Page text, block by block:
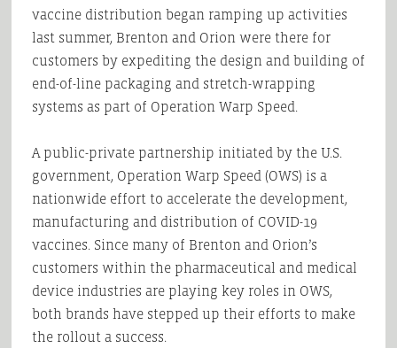
vaccine distribution began ramping up activities
last summer, Brenton and Orion were there for
customers by expediting the design and building of
end-of-line packaging and stretch-wrapping
systems as part of Operation Warp Speed.
A public-private partnership initiated by the U.S.
government, Operation Warp Speed (OWS) is a
nationwide effort to accelerate the development,
manufacturing and distribution of COVID-19
vaccines. Since many of Brenton and Orion’s
customers within the pharmaceutical and medical
device industries are playing key roles in OWS,
both brands have stepped up their efforts to make
the rollout a success.